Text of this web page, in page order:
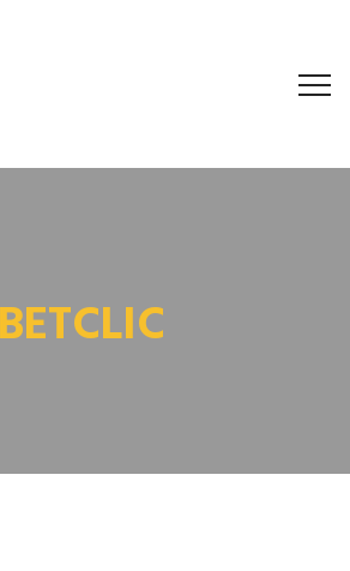
BETCLIC